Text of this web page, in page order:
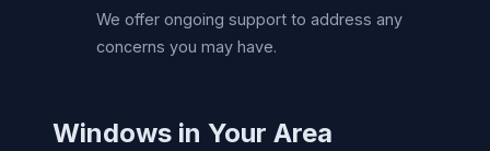
We offer ongoing support to address any
concerns you may have.
Windows in Your Area